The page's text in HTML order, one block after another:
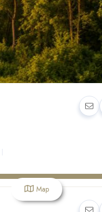
Map